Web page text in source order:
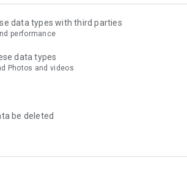
and I run a cafe called fuzkue, a book store
read.
I spend my days watching the backs
which is a collection of the reading diary
thinking about while running a store for
enjoy reading more casually, in the same
data types with third parties
performance
data types
Photos and videos
be deleted